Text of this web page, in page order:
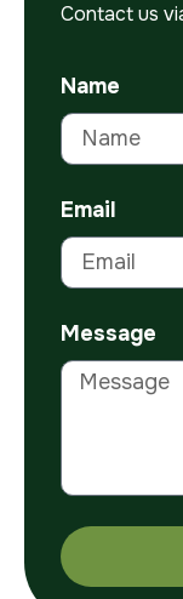
Contact us
Name
Email
Message